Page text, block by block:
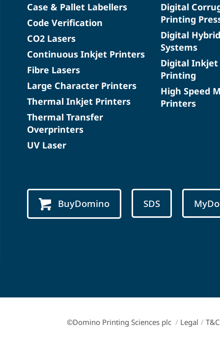
Case & Pallet Labellers
Code Verification
CO2 Lasers
Continuous Inkjet Printers
Fibre Lasers
Large Character Printers
Thermal Inkjet Printers
Thermal Transfer
Overprinters
UV Laser
Digital
Printing
Digital
Systems
Digital Inkjet
Printing
High Speed
Printers
BuyDomino SDS
©Domino Printing Sciences plc / Legal / T&C